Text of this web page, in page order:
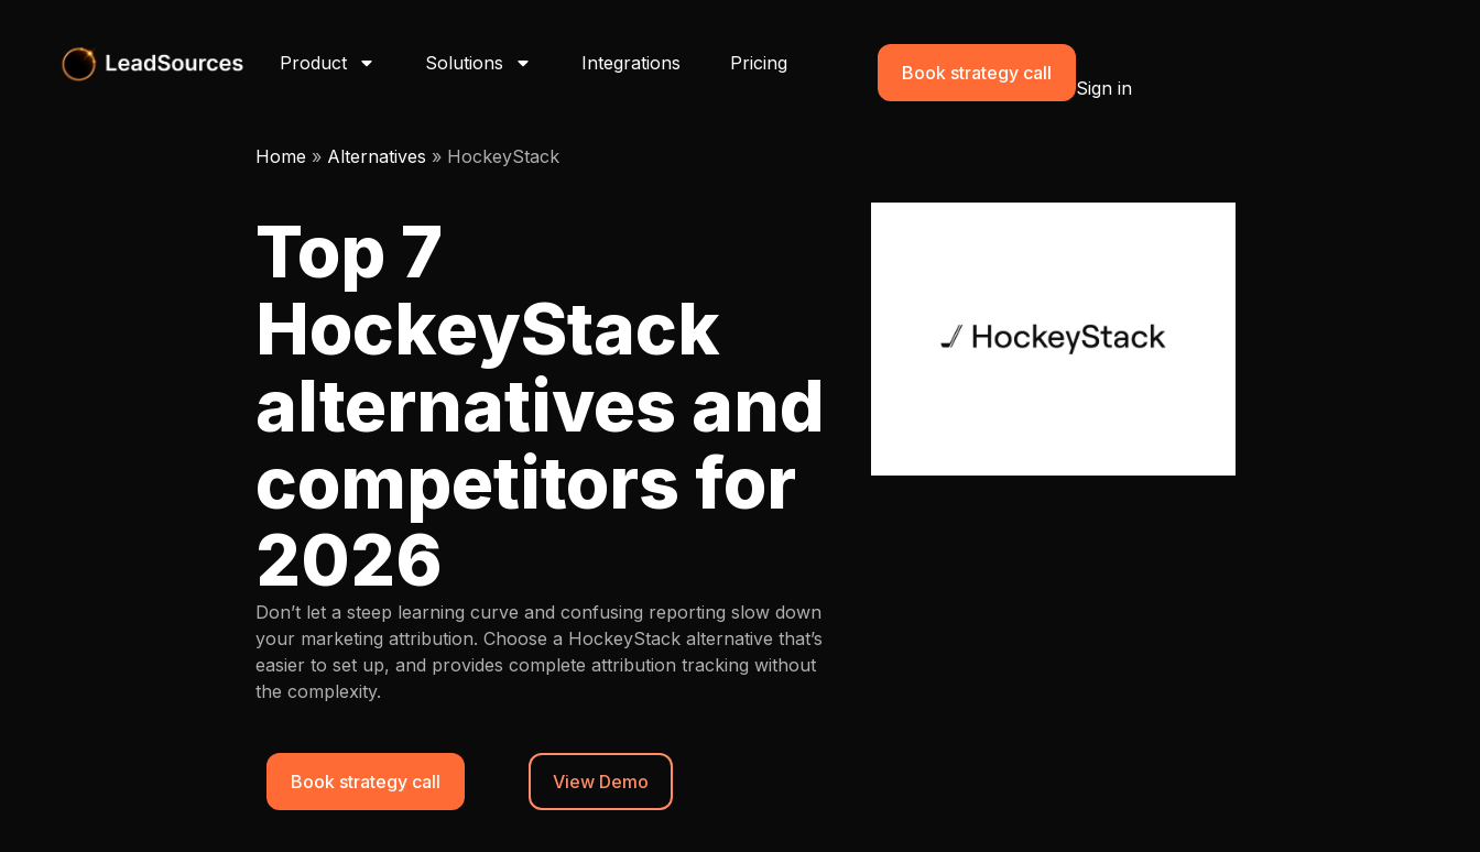
Product Solutions Integrations Pricing Book strategy call
Sign in
Home » Alternatives » HockeyStack
Top 7
HockeyStack
alternatives and
competitors for
2026
Don’t let a steep learning curve and confusing reporting slow down
your marketing attribution. Choose a HockeyStack alternative that’s
easier to set up, and provides complete attribution tracking without
the complexity.
Book strategy call View Demo